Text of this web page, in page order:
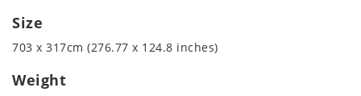
Size
703 x 317cm (276.77 x 124.8 inches)
Weight